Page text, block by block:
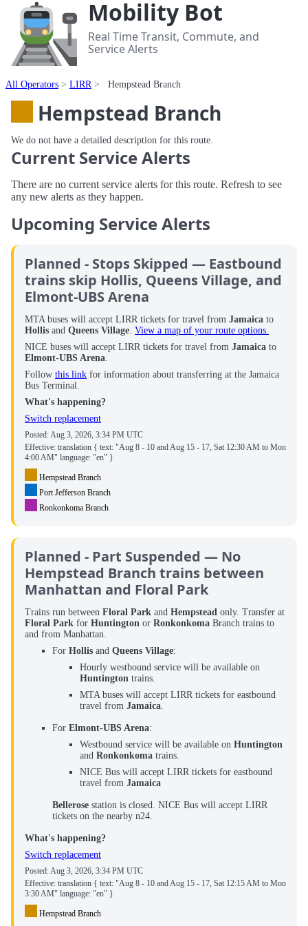
Mobility Bot
Real Time Transit, Commute, and
Service Alerts
All Operators LIRR Hempstead Branch
Hempstead Branch
We do not have a detailed description for this route.
Current Service Alerts
There are no current service alerts for this route. Refresh to see
any new alerts as they happen.
Upcoming Service Alerts
Planned - Stops Skipped — Eastbound
trains skip Hollis, Queens Village, and
Elmont-UBS Arena
MTA buses will accept LIRR tickets for travel from Jamaica to
Hollis and Queens Village View a map of your route options
NICE buses will accept LIRR tickets for travel from Jamaica to
Elmont-UBS Arena
Follow this link for information about transferring at the Jamaica
Bus Terminal.
What's happening?
Switch replacement
Posted: Aug 3, 2026, 3:34 PM UTC
Effective: translation { text: "Aug 8 - 10 and Aug 15 - 17, Sat 12:30 AM to Mon
4:00 AM" language: "en" }
Hempstead Branch
Port Jefferson Branch
Ronkonkoma Branch
Planned - Part Suspended — No
Hempstead Branch trains between
Manhattan and Floral Park
Trains run between Floral Park and Hempstead only. Transfer at
Floral Park for Huntington or Ronkonkoma Branch trains to
and from Manhattan.
For Hollis and Queens Village:
Hourly westbound service will be available on
Huntington trains.
MTA buses will accept LIRR tickets for eastbound
travel from Jamaica
For Elmont-UBS Arena:
Westbound service will be available on Huntington
and Ronkonkoma trains.
NICE Bus will accept LIRR tickets for eastbound
travel from Jamaica
Bellerose station is closed. NICE Bus will accept LIRR
tickets on the nearby n24.
What's happening?
Switch replacement
Posted: Aug 3, 2026, 3:34 PM UTC
Effective: translation { text: "Aug 8 - 10 and Aug 15 - 17, Sat 12:15 AM to Mon
3:30 AM" language: "en" }
Hempstead Branch